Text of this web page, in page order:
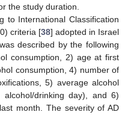
the study duration.
to International Classification
criteria [38] adopted in Israel
described by the following
consumption, 2) age at first
consumption, 4) number of
5) average alcohol
drinking day), and 6)
month. The severity of AD